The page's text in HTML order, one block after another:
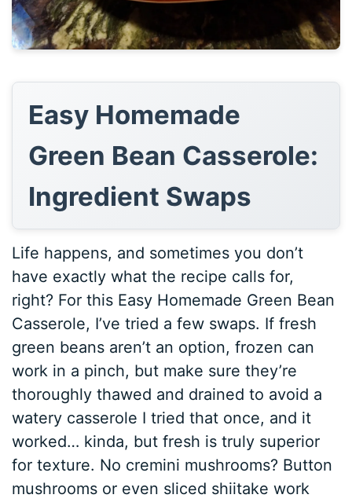
Easy Homemade
Green Bean Casserole:
Ingredient Swaps
Life happens, and sometimes you don’t
have exactly what the recipe calls for,
right? For this Easy Homemade Green Bean
Casserole, I’ve tried a few swaps. If fresh
green beans aren’t an option, frozen can
work in a pinch, but make sure they’re
thoroughly thawed and drained to avoid a
watery casserole I tried that once, and it
worked… kinda, but fresh is truly superior
for texture. No cremini mushrooms? Button
mushrooms or even sliced shiitake work